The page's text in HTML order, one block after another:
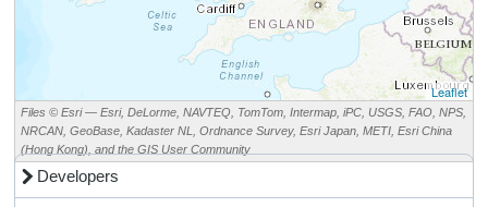
Leaflet
Files © Esri — Esri, DeLorme, NAVTEQ, TomTom, Intermap, iPC, USGS, FAO, NPS,
NRCAN, GeoBase, Kadaster NL, Ordnance Survey, Esri Japan, METI, Esri China
(Hong Kong), and the GIS User Community
Developers